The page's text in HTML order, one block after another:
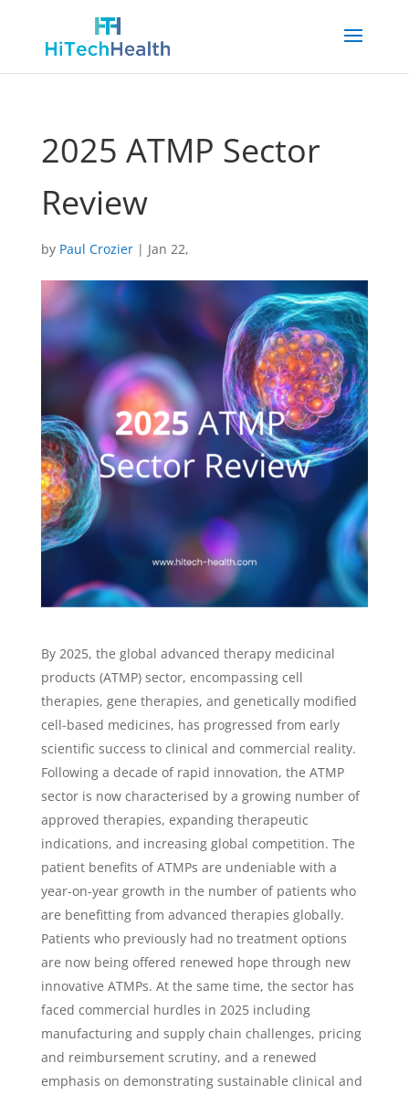
2025 ATMP Sector
Review
by Paul Crozier| Jan 22,
By 2025, the global advanced therapy medicinal
products (ATMP) sector, encompassing cell
therapies, gene therapies, and genetically modified
cell-based medicines, has progressed from early
scientific success to clinical and commercial reality.
Following a decade of rapid innovation, the ATMP
sector is now characterised by a growing number of
approved therapies, expanding therapeutic
indications, and increasing global competition. The
patient benefits of ATMPs are undeniable with a
year-on-year growth in the number of patients who
are benefitting from advanced therapies globally.
Patients who previously had no treatment options
are now being offered renewed hope through new
innovative ATMPs. At the same time, the sector has
faced commercial hurdles in 2025 including
manufacturing and supply chain challenges, pricing
and reimbursement scrutiny, and a renewed
emphasis on demonstrating sustainable clinical and